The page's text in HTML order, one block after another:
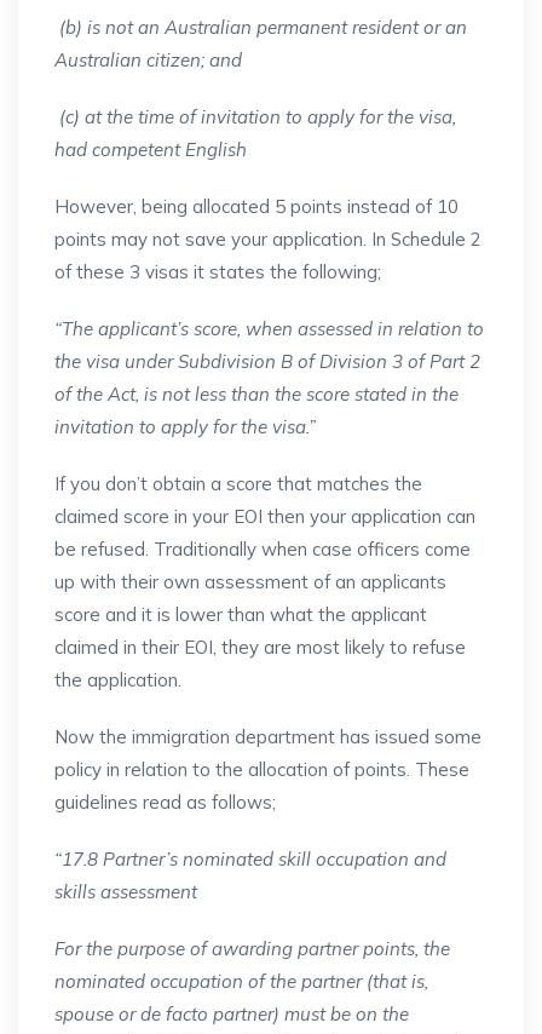
(b) is not an Australian permanent resident or an
Australian citizen; and
(c) at the time of invitation to apply for the visa,
had competent English
However, being allocated 5 points instead of 10
points may not save your application. In Schedule 2
of these 3 visas it states the following;
“The applicant’s score, when assessed in relation to
the visa under Subdivision B of Division 3 of Part 2
of the Act, is not less than the score stated in the
invitation to apply for the visa.”
If you don’t obtain a score that matches the
claimed score in your EOI then your application can
be refused. Traditionally when case officers come
up with their own assessment of an applicants
score and it is lower than what the applicant
claimed in their EOI, they are most likely to refuse
the application.
Now the immigration department has issued some
policy in relation to the allocation of points. These
guidelines read as follows;
“17.8 Partner’s nominated skill occupation and
skills assessment
For the purpose of awarding partner points, the
nominated occupation of the partner (that is,
spouse or de facto partner) must be on the